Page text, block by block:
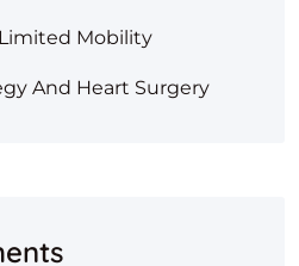
Mobility
And Heart Surgery